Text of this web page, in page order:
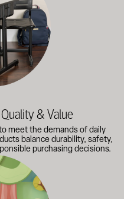
& Value
meet the demands of daily
balance durability, safety,
purchasing decisions.
activity tables,